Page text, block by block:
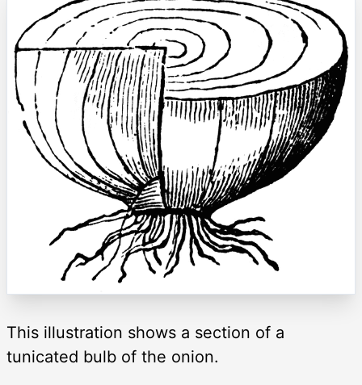
This illustration shows a section of a
tunicated bulb of the onion.